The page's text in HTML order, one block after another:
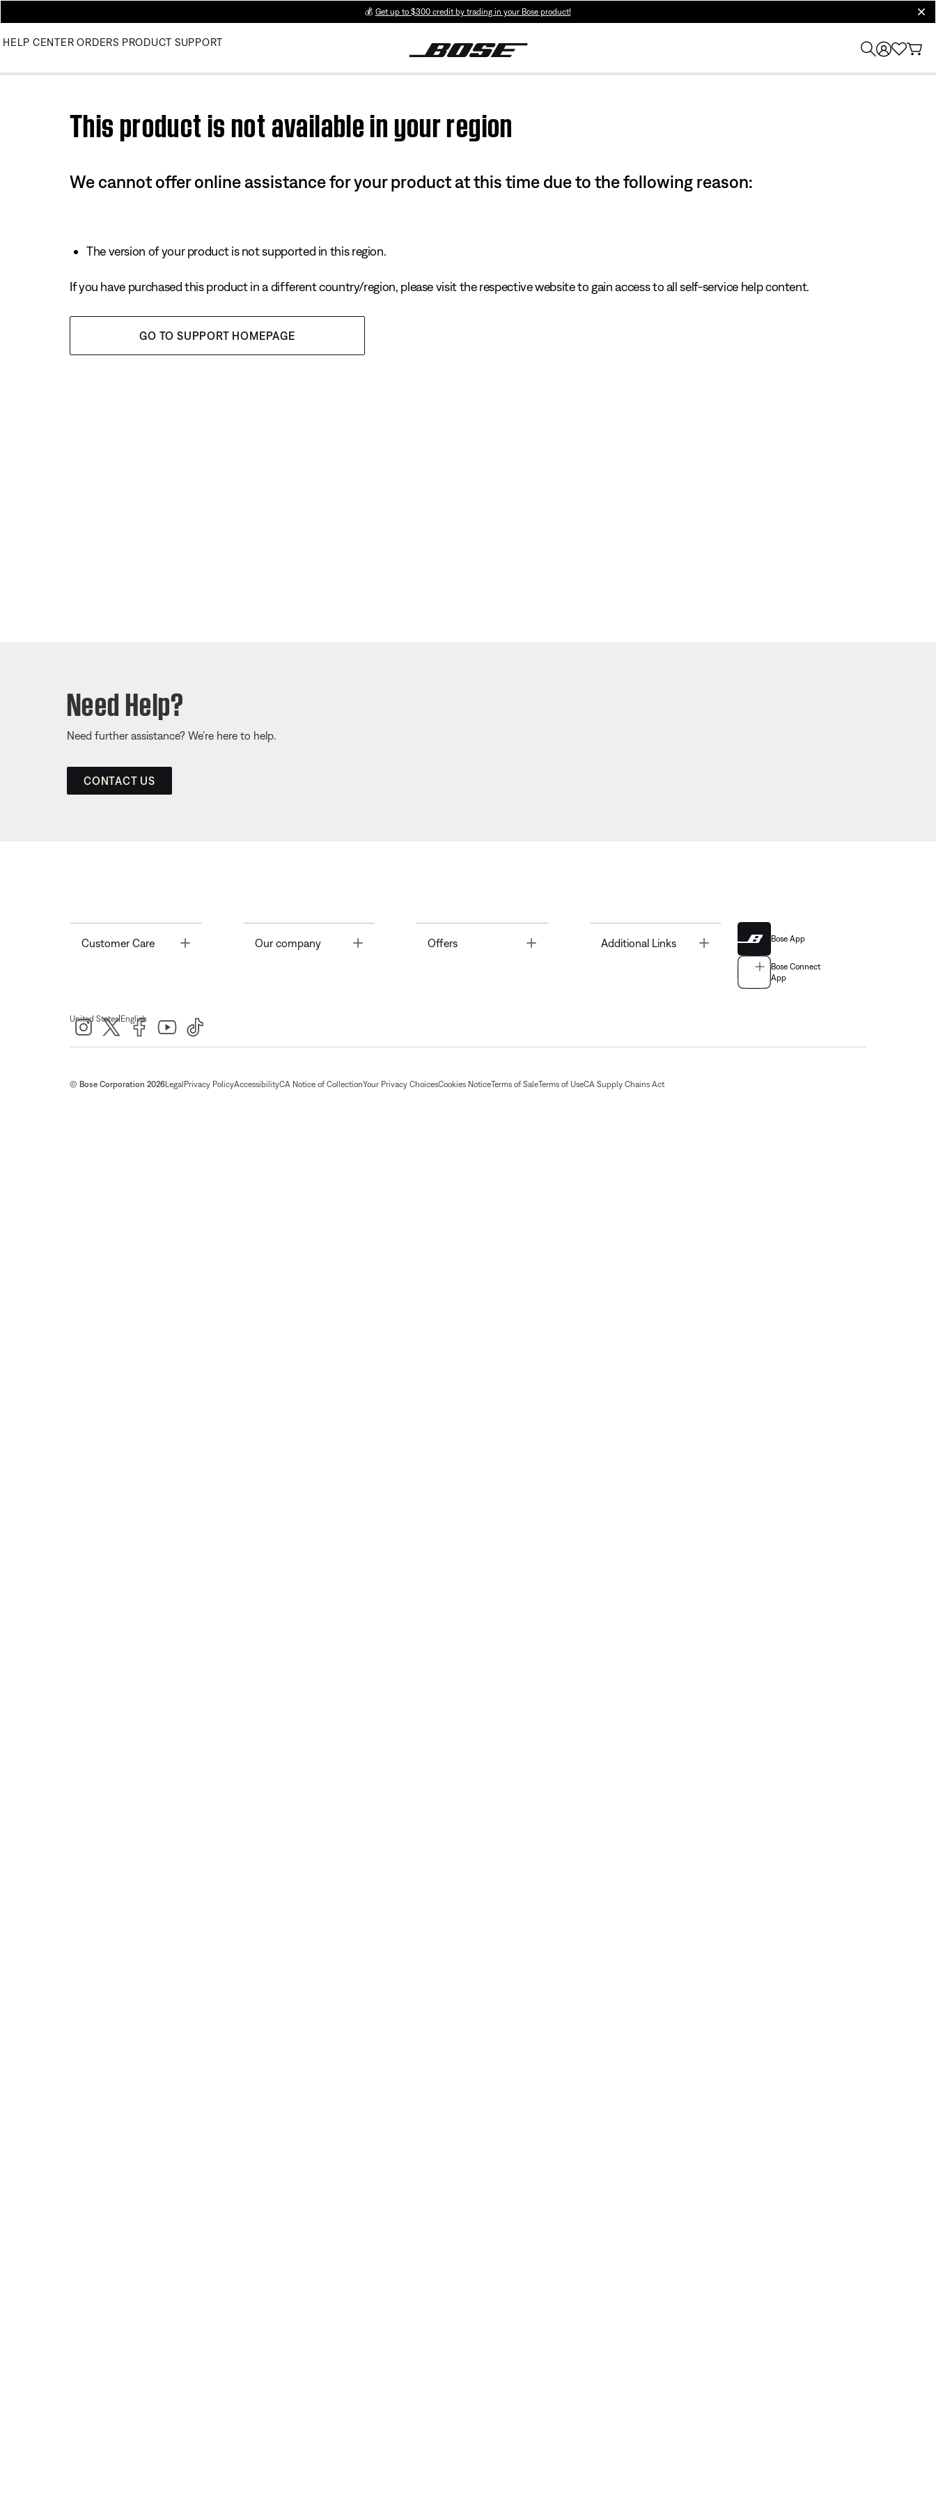
💰 Get up to $300 credit by trading in your Bose product!
HELP CENTER ORDERS PRODUCT SUPPORT
This product is not available in your region
We cannot offer online assistance for your product at this time due to the following reason:
The version of your product is not supported in this region.
If you have purchased this product in a different country/region, please visit the respective website to gain access to all self-service help content.
GO TO SUPPORT HOMEPAGE
Need Help?
Need further assistance? We’re here to help.
CONTACT US
Customer Care Toggle Our company Offers Toggle Additional Links Bose App
Bose Connect
App
United States| English
© Bose Corporation 2026Legal Privacy PolicyAccessibilityCA Notice of CollectionYour Privacy ChoicesCookies NoticeTerms of SaleTerms of UseCA Supply Chains Act